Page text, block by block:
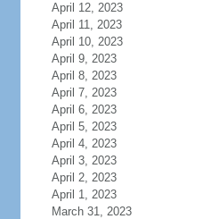
April 12, 2023
April 11, 2023
April 10, 2023
April 9, 2023
April 8, 2023
April 7, 2023
April 6, 2023
April 5, 2023
April 4, 2023
April 3, 2023
April 2, 2023
April 1, 2023
March 31, 2023